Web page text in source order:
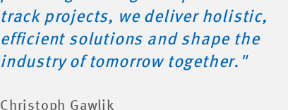
track projects, we deliver holistic,
efficient solutions and shape the
industry of tomorrow together."
Christoph Gawlik